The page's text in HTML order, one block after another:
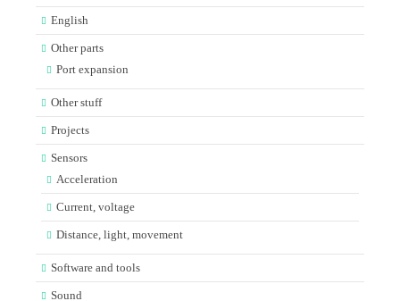
English
Other parts
Port expansion
Other stuff
Projects
Sensors
Acceleration
Current, voltage
Distance, light, movement
Software and tools
Sound